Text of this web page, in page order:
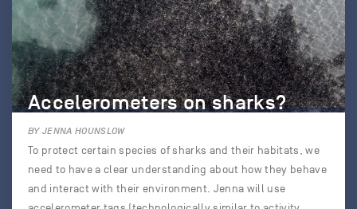
Accelerometers on sharks?
BY JENNA HOUNSLOW
To protect certain species of sharks and their habitats, we
need to have a clear understanding about how they behave
and interact with their environment. Jenna will use